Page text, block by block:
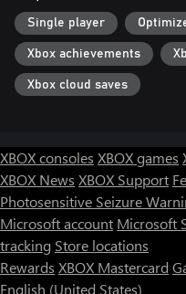
Single player
Xbox achievements
Xbox cloud saves
XBOX consoles XBOX games
XBOX News XBOX Support
Photosensitive Seizure
Microsoft account Microsoft
tracking Store locations
Rewards XBOX Mastercard
English (United States)